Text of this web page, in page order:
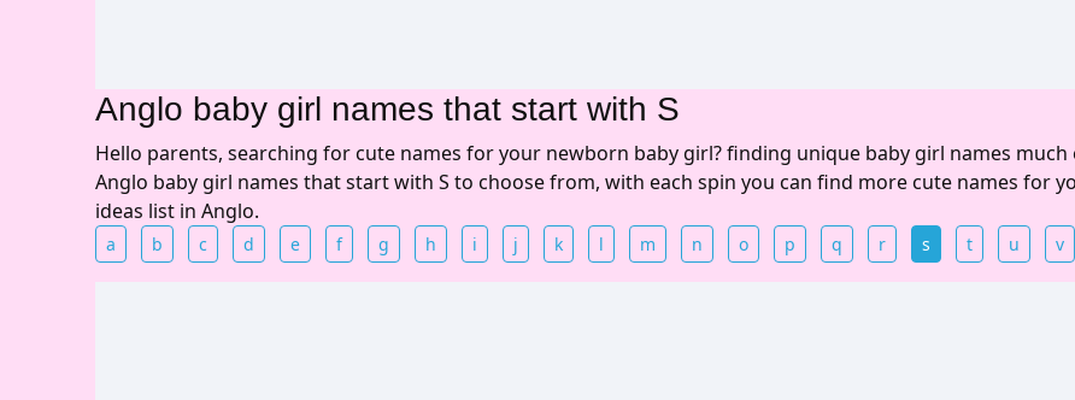
Anglo baby girl names that start with S
Hello parents, searching for cute names for your newborn baby girl? finding unique baby girl names
Anglo baby girl names that start with S to choose from, with each spin you can find more cute names for
ideas list in Anglo.
a b c d e f g h i j k l m n o p q r s t u v